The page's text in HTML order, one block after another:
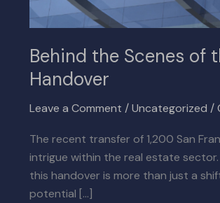
Behind the Scenes of
Handover
Leave a Comment /Uncategorized /
The recent transfer of 1,200 San
intrigue within the real estate
this handover is more than just a
potential […]